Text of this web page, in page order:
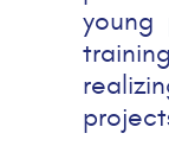
young